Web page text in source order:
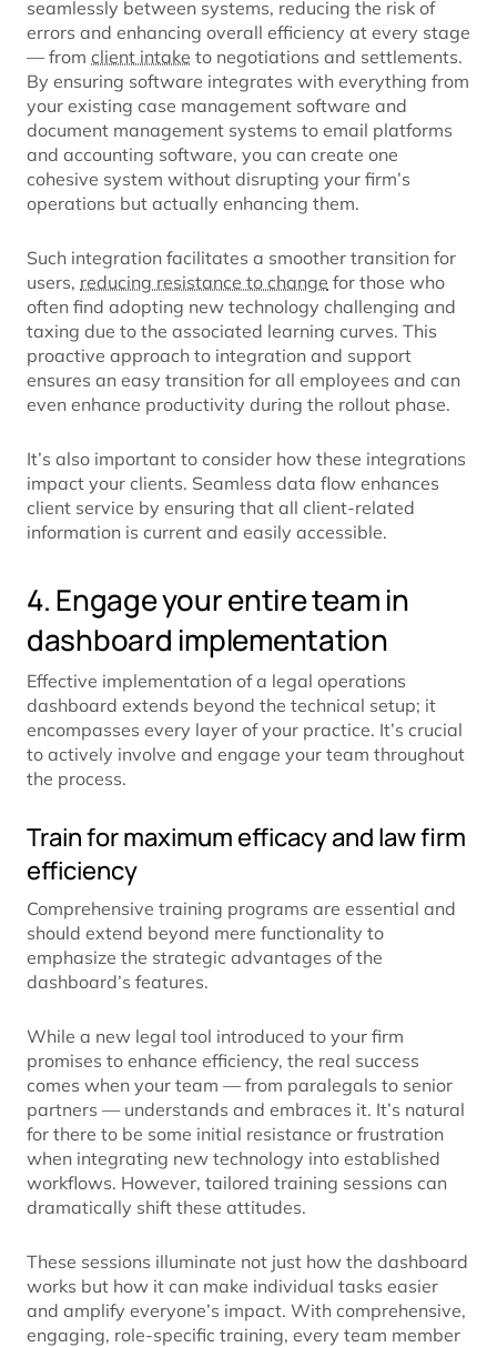
seamlessly between systems, reducing the risk of
errors and enhancing overall efficiency at every stage
— from client intake to negotiations and settlements.
By ensuring software integrates with everything from
your existing case management software and
document management systems to email platforms
and accounting software, you can create one
cohesive system without disrupting your firm’s
operations but actually enhancing them.
Such integration facilitates a smoother transition for
users, reducing resistance to change for those who
often find adopting new technology challenging and
taxing due to the associated learning curves. This
proactive approach to integration and support
ensures an easy transition for all employees and can
even enhance productivity during the rollout phase.
It’s also important to consider how these integrations
impact your clients. Seamless data flow enhances
client service by ensuring that all client-related
information is current and easily accessible.
4. Engage your entire team in
dashboard implementation
Effective implementation of a legal operations
dashboard extends beyond the technical setup; it
encompasses every layer of your practice. It’s crucial
to actively involve and engage your team throughout
the process.
Train for maximum efficacy and law firm
efficiency
Comprehensive training programs are essential and
should extend beyond mere functionality to
emphasize the strategic advantages of the
dashboard’s features.
While a new legal tool introduced to your firm
promises to enhance efficiency, the real success
comes when your team — from paralegals to senior
partners — understands and embraces it. It’s natural
for there to be some initial resistance or frustration
when integrating new technology into established
workflows. However, tailored training sessions can
dramatically shift these attitudes.
These sessions illuminate not just how the dashboard
works but how it can make individual tasks easier
and amplify everyone’s impact. With comprehensive,
engaging, role-specific training, every team member